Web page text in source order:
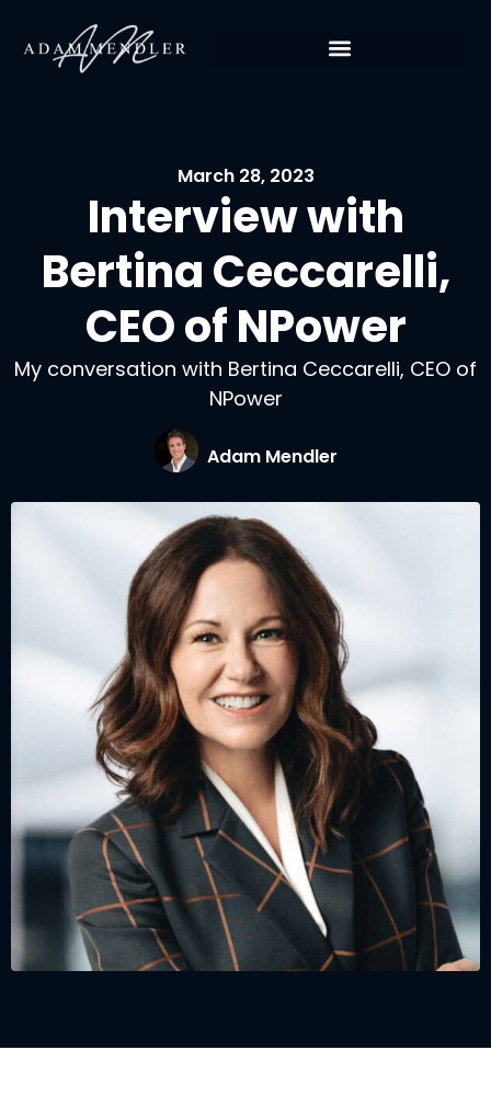
March 28, 2023
Interview with
Bertina Ceccarelli,
CEO of NPower
My conversation with Bertina Ceccarelli, CEO of
NPower
Adam Mendler